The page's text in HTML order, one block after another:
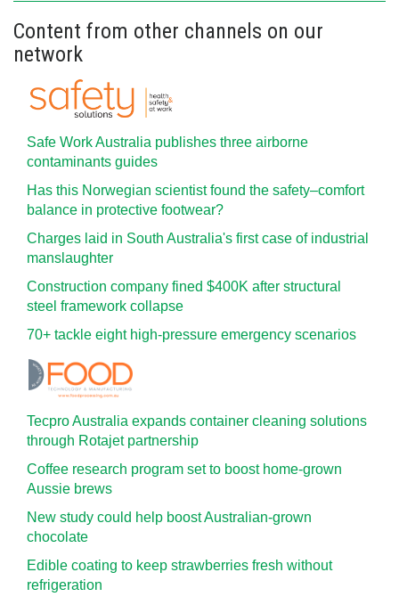
Content from other channels on our
network
Safe Work Australia publishes three airborne
contaminants guides
Has this Norwegian scientist found the safety–comfort
balance in protective footwear?
Charges laid in South Australia's first case of industrial
manslaughter
Construction company fined $400K after structural
steel framework collapse
70+ tackle eight high-pressure emergency scenarios
Tecpro Australia expands container cleaning solutions
through Rotajet partnership
Coffee research program set to boost home-grown
Aussie brews
New study could help boost Australian-grown
chocolate
Edible coating to keep strawberries fresh without
refrigeration